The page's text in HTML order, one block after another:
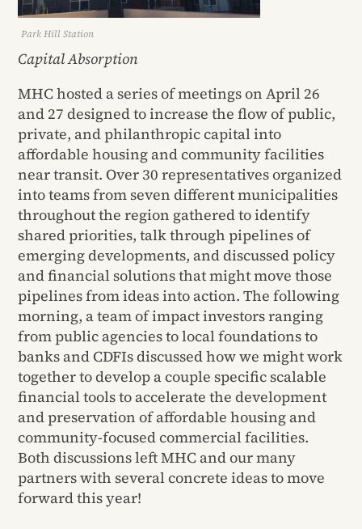
Park Hill Station
Capital Absorption
MHC hosted a series of meetings on April 26
and 27 designed to increase the flow of public,
private, and philanthropic capital into
affordable housing and community facilities
near transit. Over 30 representatives organized
into teams from seven different municipalities
throughout the region gathered to identify
shared priorities, talk through pipelines of
emerging developments, and discussed policy
and financial solutions that might move those
pipelines from ideas into action. The following
morning, a team of impact investors ranging
from public agencies to local foundations to
banks and CDFIs discussed how we might work
together to develop a couple specific scalable
financial tools to accelerate the development
and preservation of affordable housing and
community-focused commercial facilities.
Both discussions left MHC and our many
partners with several concrete ideas to move
forward this year!